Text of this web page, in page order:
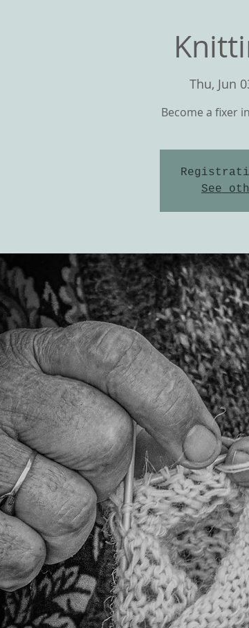
OUR YARNS
Thu, Jun
Become a fixer
See